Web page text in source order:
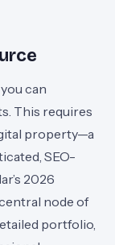
can
This requires
property—a
SEO-
2026
node of
portfolio,